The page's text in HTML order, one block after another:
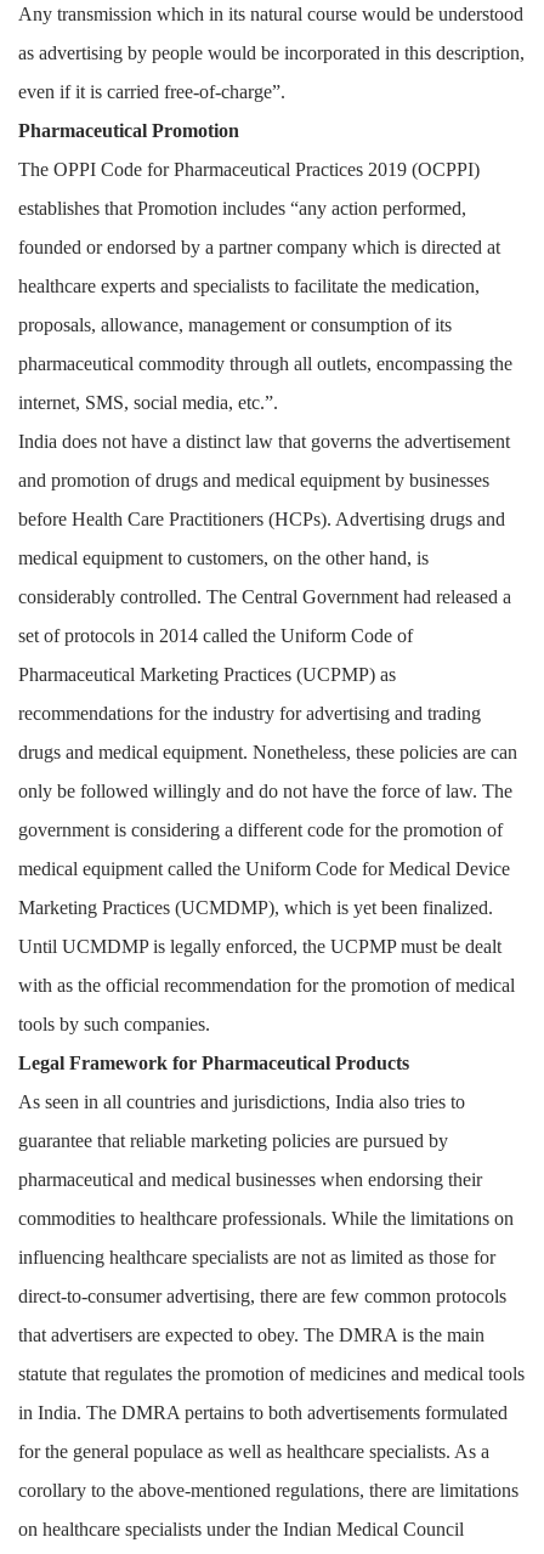
Any transmission which in its natural course would be understood
as advertising by people would be incorporated in this description,
even if it is carried free-of-charge”.
Pharmaceutical Promotion
The OPPI Code for Pharmaceutical Practices 2019 (OCPPI)
establishes that Promotion includes “any action performed,
founded or endorsed by a partner company which is directed at
healthcare experts and specialists to facilitate the medication,
proposals, allowance, management or consumption of its
pharmaceutical commodity through all outlets, encompassing the
internet, SMS, social media, etc.”.
India does not have a distinct law that governs the advertisement
and promotion of drugs and medical equipment by businesses
before Health Care Practitioners (HCPs). Advertising drugs and
medical equipment to customers, on the other hand, is
considerably controlled. The Central Government had released a
set of protocols in 2014 called the Uniform Code of
Pharmaceutical Marketing Practices (UCPMP) as
recommendations for the industry for advertising and trading
drugs and medical equipment. Nonetheless, these policies are can
only be followed willingly and do not have the force of law. The
government is considering a different code for the promotion of
medical equipment called the Uniform Code for Medical Device
Marketing Practices (UCMDMP), which is yet been finalized.
Until UCMDMP is legally enforced, the UCPMP must be dealt
with as the official recommendation for the promotion of medical
tools by such companies.
Legal Framework for Pharmaceutical Products
As seen in all countries and jurisdictions, India also tries to
guarantee that reliable marketing policies are pursued by
pharmaceutical and medical businesses when endorsing their
commodities to healthcare professionals. While the limitations on
influencing healthcare specialists are not as limited as those for
direct-to-consumer advertising, there are few common protocols
that advertisers are expected to obey. The DMRA is the main
statute that regulates the promotion of medicines and medical tools
in India. The DMRA pertains to both advertisements formulated
for the general populace as well as healthcare specialists. As a
corollary to the above-mentioned regulations, there are limitations
on healthcare specialists under the Indian Medical Council